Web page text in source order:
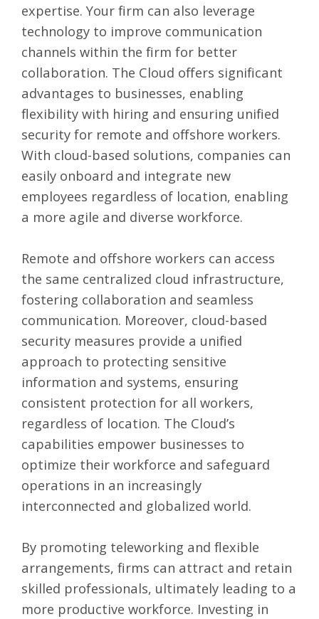
expertise. Your firm can also leverage
technology to improve communication
channels within the firm for better
collaboration. The Cloud offers significant
advantages to businesses, enabling
flexibility with hiring and ensuring unified
security for remote and offshore workers.
With cloud-based solutions, companies can
easily onboard and integrate new
employees regardless of location, enabling
a more agile and diverse workforce.
Remote and offshore workers can access
the same centralized cloud infrastructure,
fostering collaboration and seamless
communication. Moreover, cloud-based
security measures provide a unified
approach to protecting sensitive
information and systems, ensuring
consistent protection for all workers,
regardless of location. The Cloud’s
capabilities empower businesses to
optimize their workforce and safeguard
operations in an increasingly
interconnected and globalized world.
By promoting teleworking and flexible
arrangements, firms can attract and retain
skilled professionals, ultimately leading to a
more productive workforce. Investing in